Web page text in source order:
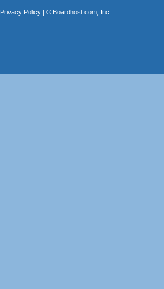
Privacy Policy| © Boardhost.com, Inc.